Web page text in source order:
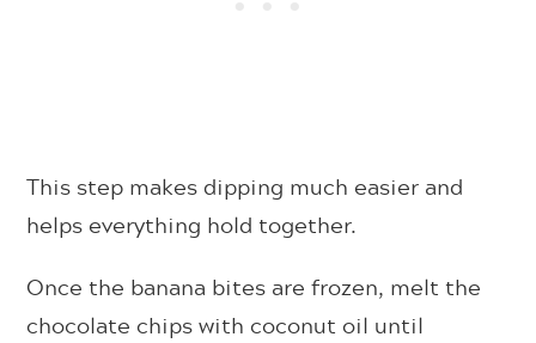
This step makes dipping much easier and
helps everything hold together.
Once the banana bites are frozen, melt the
chocolate chips with coconut oil until